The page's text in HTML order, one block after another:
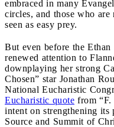
embraced in many
circles, and those who
seen as easy prey.
But even before the
renewed attention to
downplaying her strong
Chosen” star Jonathan
National Eucharistic
Eucharistic quote from “F.
intent on strengthening its
Source and Summit of